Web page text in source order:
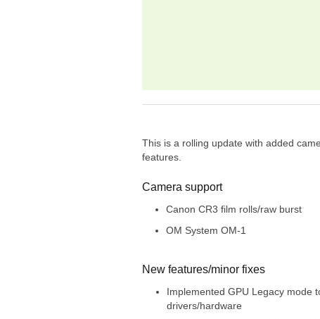
This is a rolling update with added
features.
Camera support
Canon CR3 film rolls/raw burst
OM System OM-1
New features/minor fixes
Implemented GPU Legacy mode
drivers/hardware